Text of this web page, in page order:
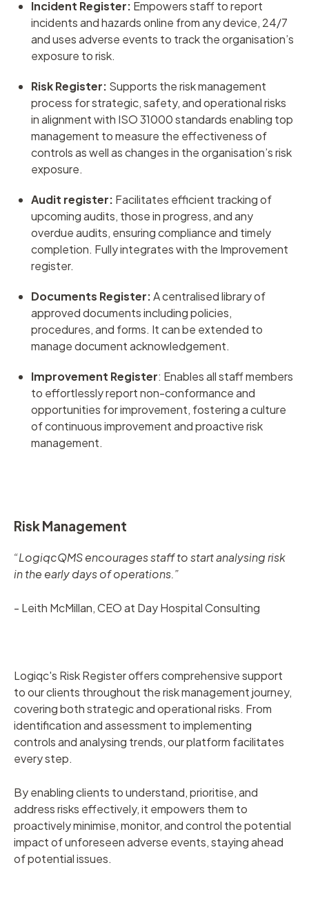
Incident Register: Empowers staff to report
incidents and hazards online from any device, 24/7
and uses adverse events to track the organisation’s
exposure to risk.
Risk Register: Supports the risk management
process for strategic, safety, and operational risks
in alignment with ISO 31000 standards enabling top
management to measure the effectiveness of
controls as well as changes in the organisation’s risk
exposure.
Audit register: Facilitates efficient tracking of
upcoming audits, those in progress, and any
overdue audits, ensuring compliance and timely
completion. Fully integrates with the Improvement
register.
Documents Register:A centralised library of
approved documents including policies,
procedures, and forms. It can be extended to
manage document acknowledgement.
Improvement Register: Enables all staff members
to effortlessly report non-conformance and
opportunities for improvement, fostering a culture
of continuous improvement and proactive risk
management.
Risk Management
“LogiqcQMS encourages staff to start analysing risk
in the early days of operations.”
- Leith McMillan, CEO at Day Hospital Consulting
Logiqc's Risk Register offers comprehensive support
to our clients throughout the risk management journey,
covering both strategic and operational risks. From
identification and assessment to implementing
controls and analysing trends, our platform facilitates
every step.
By enabling clients to understand, prioritise, and
address risks effectively, it empowers them to
proactively minimise, monitor, and control the potential
impact of unforeseen adverse events, staying ahead
of potential issues.